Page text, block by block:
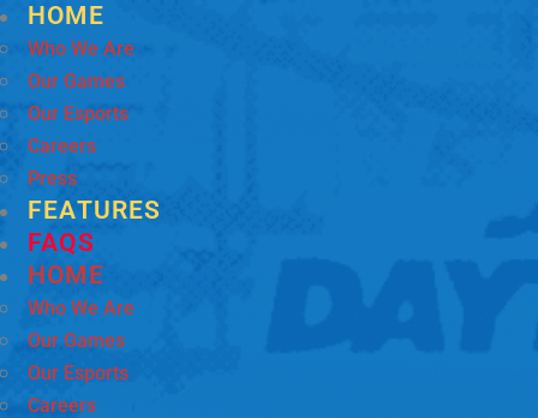
HOME
Who We Are
Our Games
Our Esports
Careers
Press
FEATURES
FAQS
HOME
Who We Are
Our Games
Our Esports
Careers